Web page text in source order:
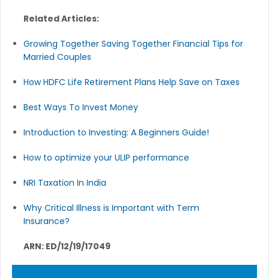
Related Articles:
Growing Together Saving Together Financial Tips for
Married Couples
How HDFC Life Retirement Plans Help Save on Taxes
Best Ways To Invest Money
Introduction to Investing: A Beginners Guide!
How to optimize your ULIP performance
NRI Taxation In India
Why Critical Illness is Important with Term
Insurance?
ARN: ED/12/19/17049